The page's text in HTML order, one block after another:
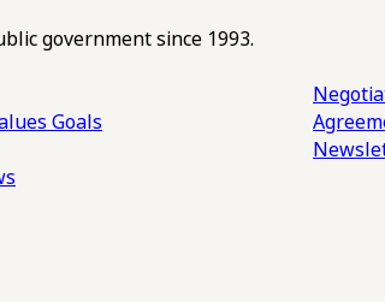
government since 1993.
Goals